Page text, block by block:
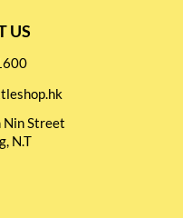
US
Nin Street
N.T